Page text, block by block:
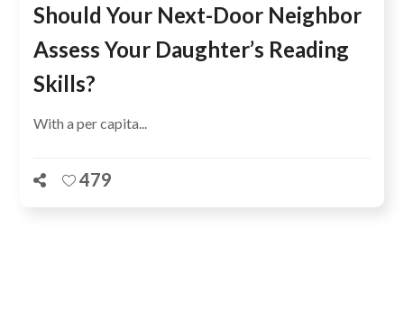
Should Your Next-Door Neighbor
Assess Your Daughter’s Reading
Skills?
With a per capita...
479